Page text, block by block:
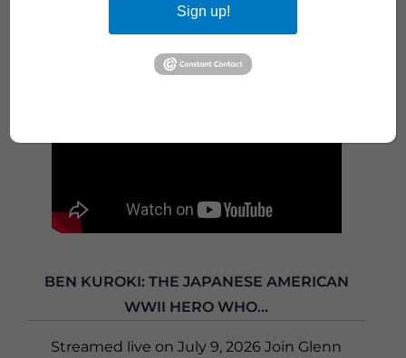
Read More
BEN KUROKI: THE JAPANESE AMERICAN
WWII HERO WHO...
Streamed live on July 9, 2026 Join Glenn
Sign up!